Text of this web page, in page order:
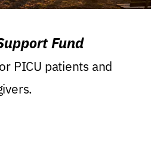
Fund
PICU patients and